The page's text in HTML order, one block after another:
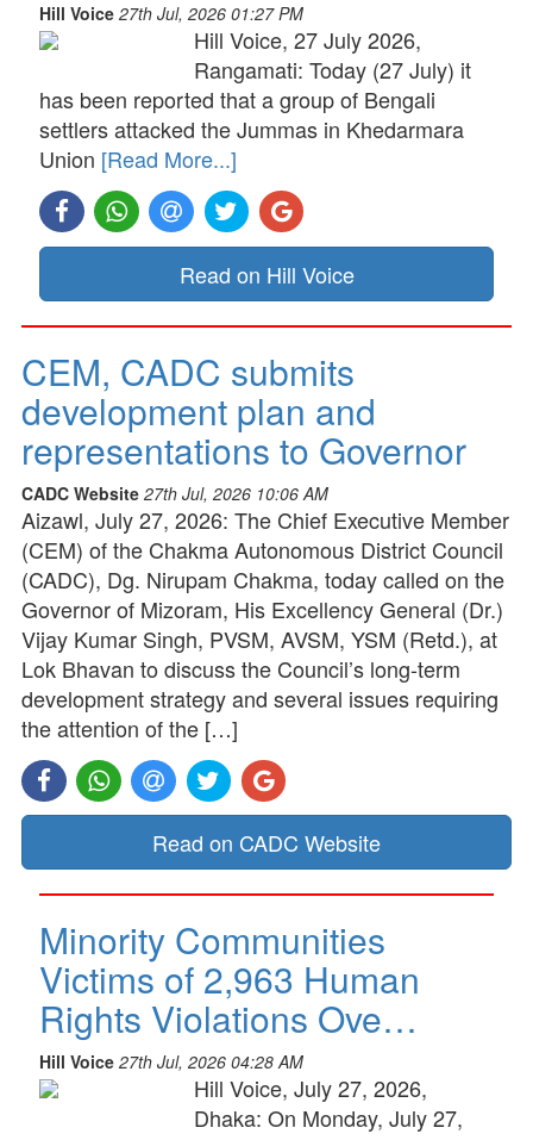
Hill Voice 27th Jul, 2026 01:27 PM
Hill Voice, 27 July 2026,
Rangamati: Today (27 July) it
has been reported that a group of Bengali
settlers attacked the Jummas in Khedarmara
Union [Read More...]
Read on Hill Voice
CEM, CADC submits
development plan and
representations to Governor
CADC Website 27th Jul, 2026 10:06 AM
Aizawl, July 27, 2026: The Chief Executive Member
(CEM) of the Chakma Autonomous District Council
(CADC), Dg. Nirupam Chakma, today called on the
Governor of Mizoram, His Excellency General (Dr.)
Vijay Kumar Singh, PVSM, AVSM, YSM (Retd.), at
Lok Bhavan to discuss the Council’s long-term
development strategy and several issues requiring
the attention of the […]
Read on CADC Website
Minority Communities
Victims of 2,963 Human
Rights Violations Ove…
Hill Voice 27th Jul, 2026 04:28 AM
Hill Voice, July 27, 2026,
Dhaka: On Monday, July 27,